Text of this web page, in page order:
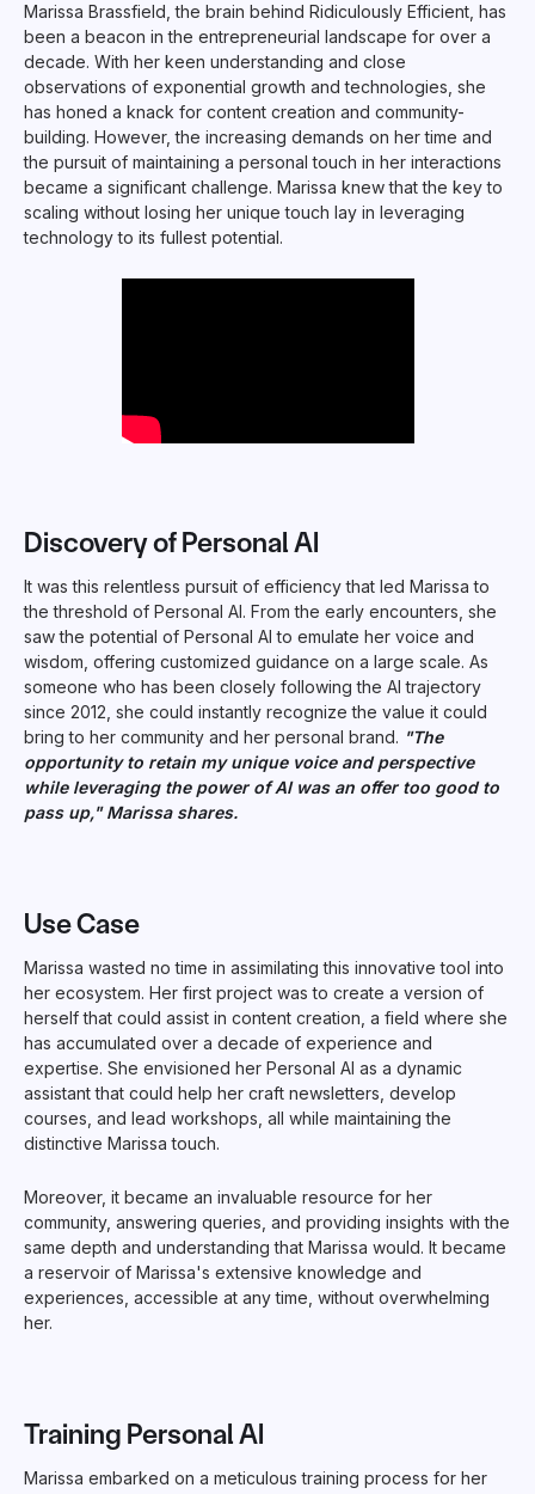
Marissa Brassfield, the brain behind Ridiculously Efficient, has
been a beacon in the entrepreneurial landscape for over a
decade. With her keen understanding and close
observations of exponential growth and technologies, she
has honed a knack for content creation and community-
building. However, the increasing demands on her time and
the pursuit of maintaining a personal touch in her interactions
became a significant challenge. Marissa knew that the key to
scaling without losing her unique touch lay in leveraging
technology to its fullest potential.
Discovery of Personal AI
It was this relentless pursuit of efficiency that led Marissa to
the threshold of Personal AI. From the early encounters, she
saw the potential of Personal AI to emulate her voice and
wisdom, offering customized guidance on a large scale. As
someone who has been closely following the AI trajectory
since 2012, she could instantly recognize the value it could
bring to her community and her personal brand. "The
opportunity to retain my unique voice and perspective
while leveraging the power of AI was an offer too good to
pass up," Marissa shares.
Use Case
Marissa wasted no time in assimilating this innovative tool into
her ecosystem. Her first project was to create a version of
herself that could assist in content creation, a field where she
has accumulated over a decade of experience and
expertise. She envisioned her Personal AI as a dynamic
assistant that could help her craft newsletters, develop
courses, and lead workshops, all while maintaining the
distinctive Marissa touch.
Moreover, it became an invaluable resource for her
community, answering queries, and providing insights with the
same depth and understanding that Marissa would. It became
a reservoir of Marissa's extensive knowledge and
experiences, accessible at any time, without overwhelming
her.
Training Personal AI
Marissa embarked on a meticulous training process for her